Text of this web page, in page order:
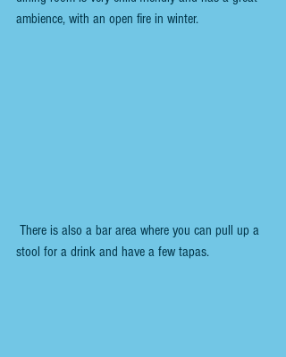
ambience, with an open fire in winter.
stool for a drink and have a few tapas.